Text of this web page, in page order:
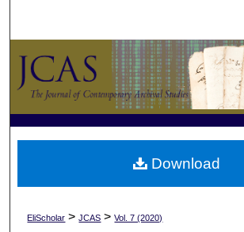
Browse Collections
My Account
About
EliScholar > JCAS > Vol. 7 (2020)
Download